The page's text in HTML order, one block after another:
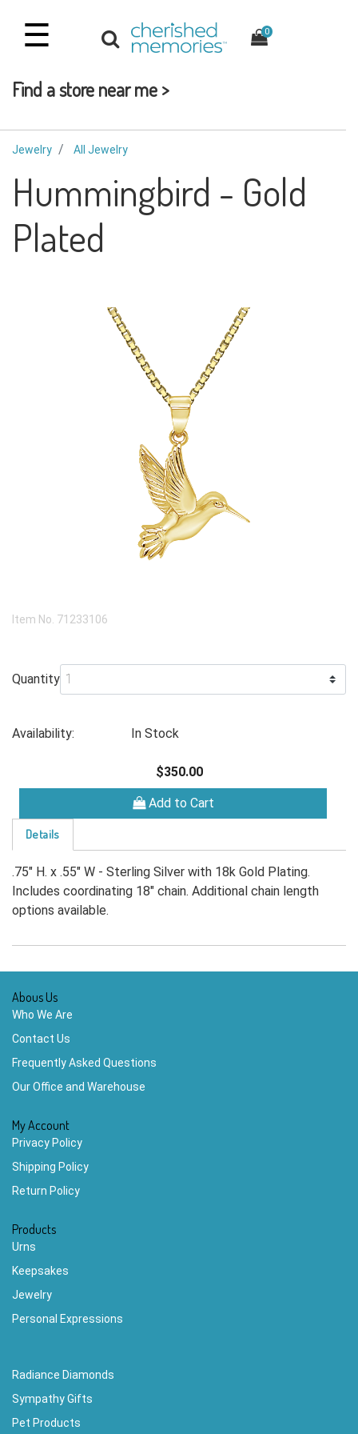
☰ 0
Find a store near me >
Jewelry All Jewelry
Hummingbird - Gold
Plated
Item No. 71233106
Quantity
Availability: In Stock
$350.00
Add to Cart
Details
.75" H. x .55" W - Sterling Silver with 18k Gold Plating.
Includes coordinating 18" chain. Additional chain length
options available.
Abous Us
Who We Are
Contact Us
Frequently Asked Questions
Our Office and Warehouse
My Account
Privacy Policy
Shipping Policy
Return Policy
Products
Urns
Keepsakes
Jewelry
Personal Expressions
Radiance Diamonds
Sympathy Gifts
Pet Products